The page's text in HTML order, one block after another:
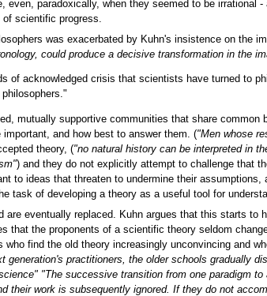
even, paradoxically, when they seemed to be
scientific progress.
was exacerbated by Kuhn's insistence on the
could produce a decisive transformation in the
of acknowledged crisis that scientists have turned to
mutually supportive communities that share
and how best to answer them. ("Men whose
theory, ("no natural history can be interpreted in
) and they do not explicitly attempt to challenge that
to ideas that threaten to undermine their
task of developing a theory as a useful tool for
are eventually replaced. Kuhn argues that this starts
that the proponents of a scientific theory seldom
find the old theory increasingly unconvincing and
practitioners, the older schools gradually
"The successive transition from one paradigm
their work is subsequently ignored. If they do not